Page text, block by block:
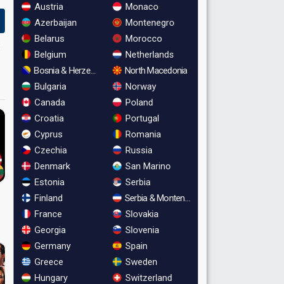
Austria
Azerbaijan
Belarus
Belgium
Bosnia & Herzegovina
Bulgaria
Canada
Croatia
Cyprus
Czechia
Denmark
Estonia
Finland
France
Georgia
Germany
Greece
Hungary
Monaco
Montenegro
Morocco
Netherlands
North Macedonia
Norway
Poland
Portugal
Romania
Russia
San Marino
Serbia
Serbia & Montenegro
Slovakia
Slovenia
Spain
Sweden
Switzerland